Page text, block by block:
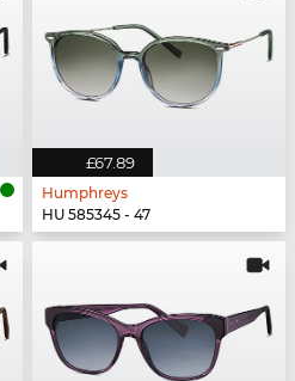
£67.89
Humphreys
HU 585345 - 47